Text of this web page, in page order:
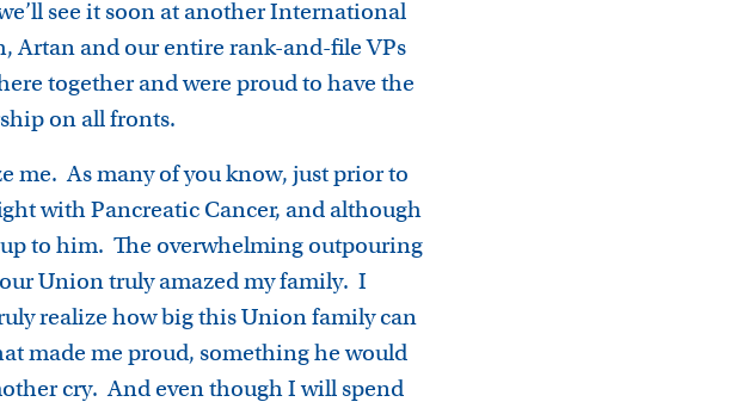
see it soon at another International
Artan and our entire rank-and-file VPs
together and were proud to have the
on all fronts.
me. As many of you know, just prior to
with Pancreatic Cancer, and although
up to him. The overwhelming outpouring
Union truly amazed my family. I
realize how big this Union family can
made me proud, something he would
cry. And even though I will spend